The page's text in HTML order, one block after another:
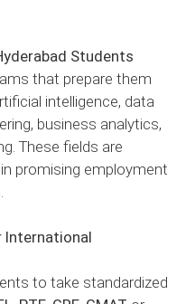
Students
that prepare them
intelligence, data
business analytics,
These fields are
promising employment
International
to take standardized